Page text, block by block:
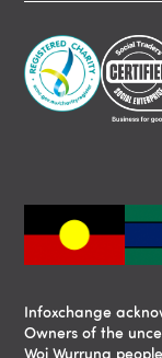
Infoxchange
Owners of the
Woi Wurrung